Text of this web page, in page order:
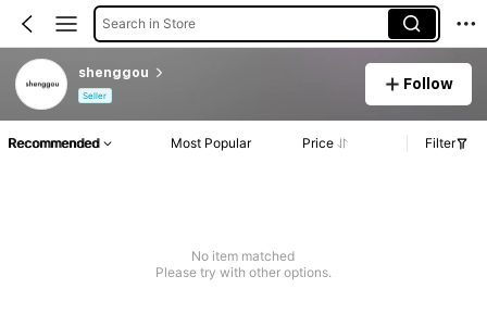
Search in Store
shenggou
Seller
Follow
Recommended Most Popular Price Filter
No item matched
Please try with other options.